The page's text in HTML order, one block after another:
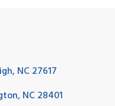
NC 27617
NC 28401